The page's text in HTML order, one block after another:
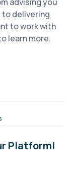
advising you
delivering
to work with
learn more.
Platform!